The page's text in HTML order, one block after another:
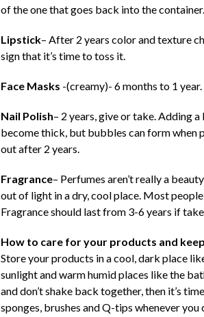
of the one that goes back into the container.
Lipstick– After 2 years color and texture
sign that it’s time to toss it.
Face Masks -(creamy)- 6 months to 1 year.
Nail Polish– 2 years, give or take. Adding
become thick, but bubbles can form when
out after 2 years.
Fragrance– Perfumes aren’t really a
out of light in a dry, cool place. Most
Fragrance should last from 3-6 years if
How to care for your products and
Store your products in a cool, dark place
sunlight and warm humid places like the
and don’t shake back together, then it’s
sponges, brushes and Q-tips whenever